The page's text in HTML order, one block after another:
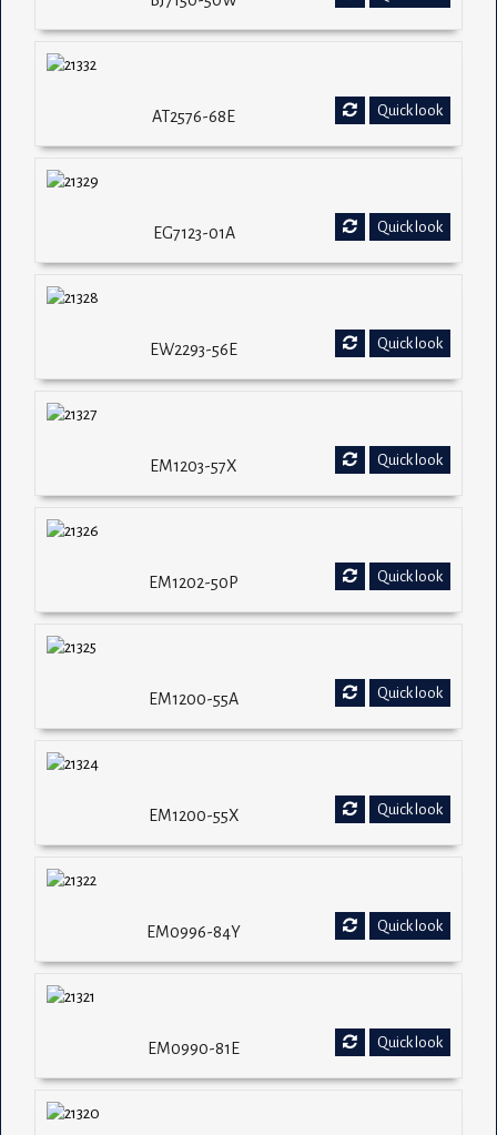
Quick look
AT2576-68E
Quick look
EG7123-01A
Quick look
EW2293-56E
Quick look
EM1203-57X
Quick look
EM1202-50P
Quick look
EM1200-55A
Quick look
EM1200-55X
Quick look
EM0996-84Y
Quick look
EM0990-81E